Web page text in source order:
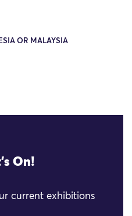
OR MALAYSIA
On!
current exhibitions